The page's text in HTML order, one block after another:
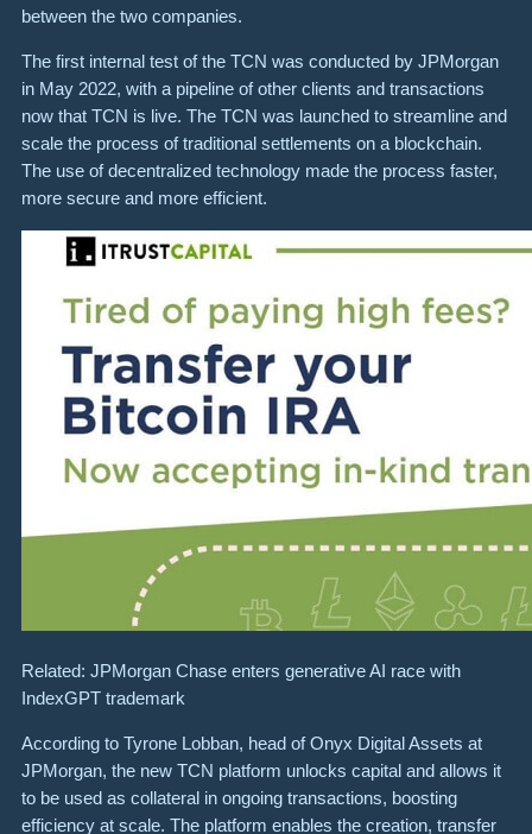
between the two companies.
The first internal test of the TCN was conducted by JPMorgan
in May 2022, with a pipeline of other clients and transactions
now that TCN is live. The TCN was launched to streamline and
scale the process of traditional settlements on a blockchain.
The use of decentralized technology made the process faster,
more secure and more efficient.
Related: JPMorgan Chase enters generative AI race with
IndexGPT trademark
According to Tyrone Lobban, head of Onyx Digital Assets at
JPMorgan, the new TCN platform unlocks capital and allows it
to be used as collateral in ongoing transactions, boosting
efficiency at scale. The platform enables the creation, transfer